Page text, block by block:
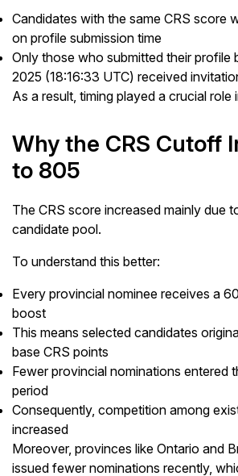
Candidates with the same CRS score
on profile submission time
Only those who submitted their profile
2025 (18:16:33 UTC) received
As a result, timing played a crucial role
Why the CRS Cutoff
to 805
The CRS score increased mainly due
candidate pool.
To understand this better:
Every provincial nominee receives a
boost
This means selected candidates
base CRS points
Fewer provincial nominations entered
period
Consequently, competition among
increased
Moreover, provinces like Ontario and
issued fewer nominations recently,